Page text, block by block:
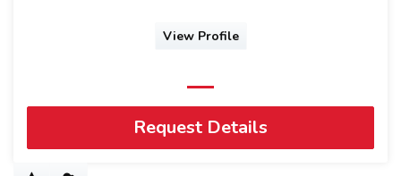
View Profile
Request Details